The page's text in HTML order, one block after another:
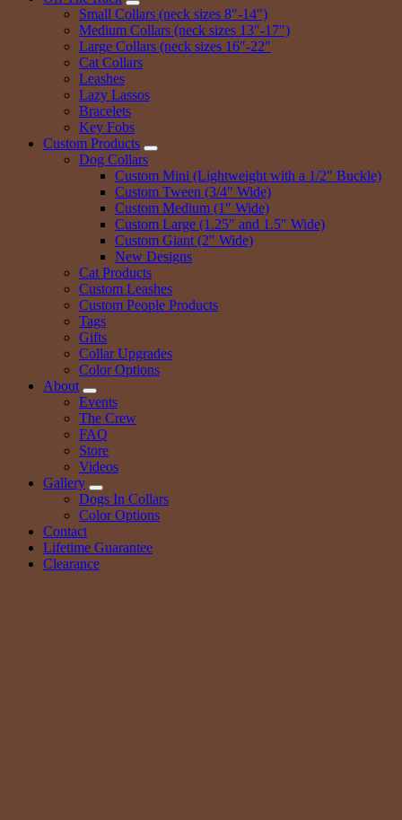
Small Collars (neck sizes 8″-14″)
Medium Collars (neck sizes 13″-17″)
Large Collars (neck sizes 16″-22″
Cat Collars
Leashes
Lazy Lassos
Bracelets
Key Fobs
Custom Products
Dog Collars
Custom Mini (Lightweight with a 1/2″ Buckle)
Custom Tween (3/4″ Wide)
Custom Medium (1″ Wide)
Custom Large (1.25″ and 1.5″ Wide)
Custom Giant (2″ Wide)
New Designs
Cat Products
Custom Leashes
Custom People Products
Tags
Gifts
Collar Upgrades
Color Options
About
Events
The Crew
FAQ
Store
Videos
Gallery
Dogs In Collars
Color Options
Contact
Lifetime Guarantee
Clearance